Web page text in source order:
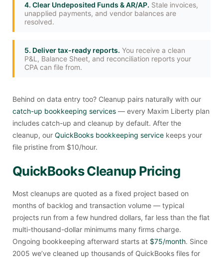
4. Clear Undeposited Funds & AR/AP. Stale invoices,
unapplied payments, and vendor balances are
resolved.
5. Deliver tax-ready reports. You receive a clean
P&L, Balance Sheet, and reconciliation reports your
CPA can file from.
Behind on data entry too? Cleanup pairs naturally with our
catch-up bookkeeping services — every Maxim Liberty plan
includes catch-up and cleanup by default. After the
cleanup, our QuickBooks bookkeeping service keeps your
file pristine from $10/hour.
QuickBooks Cleanup Pricing
Most cleanups are quoted as a fixed project based on
months of backlog and transaction volume — typical
projects run from a few hundred dollars, far less than the flat
multi-thousand-dollar minimums many firms charge.
Ongoing bookkeeping afterward starts at $75/month. Since
2005 we’ve cleaned up thousands of QuickBooks files for